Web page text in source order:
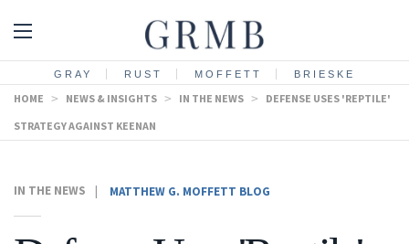
GRAY RUST MOFFETT BRIESKE
HOME > NEWS & INSIGHTS > IN THE NEWS > DEFENSE USES 'REPTILE'
STRATEGY AGAINST KEENAN
IN THE NEWS MATTHEW G. MOFFETT BLOG